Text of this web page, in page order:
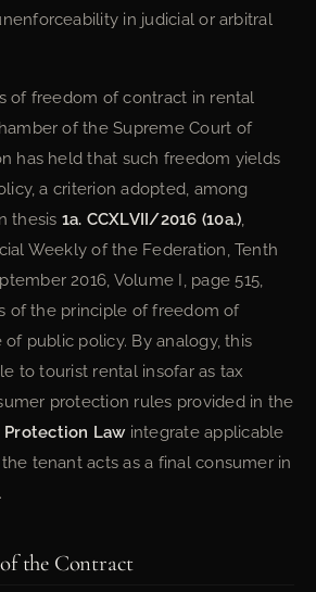
in judicial or arbitral
of freedom of contract in rental
of the Supreme Court of
has held that such freedom yields
a criterion adopted, among
thesis 1a. CCXLVII/2016 (10a.),
Weekly of the Federation, Tenth
2016, Volume I, page 515,
of the principle of freedom of
public policy. By analogy, this
to tourist rental insofar as tax
protection rules provided in the
Protection Lawintegrate applicable
tenant acts as a final consumer in
of the Contract